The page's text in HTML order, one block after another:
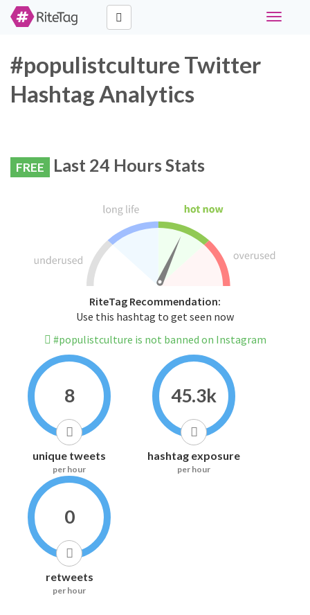
Toggle
#populistculture Twitter
Hashtag Analytics
FREE Last 24 Hours Stats
RiteTag Recommendation:
Use this hashtag to get seen now
#populistculture is not banned on Instagram
8
unique tweets
per hour
45.3k
hashtag exposure
per hour
0
retweets
per hour